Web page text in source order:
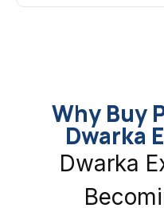
Why Buy
Dwarka
Dwarka